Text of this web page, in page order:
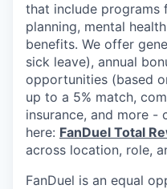
that include
planning, mental
benefits. We offer
sick leave), annual
opportunities (based
up to a 5% match,
insurance, and more -
here: FanDuel Total
across location, role,
FanDuel is an equal